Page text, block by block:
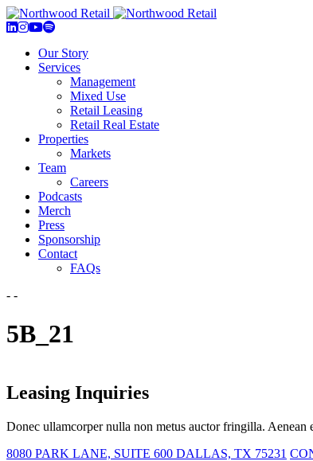
Our Story
Services
Management
Mixed Use
Retail Leasing
Retail Real Estate
Properties
Markets
Team
Careers
Podcasts
Merch
Press
Sponsorship
Contact
FAQs
- -
5B_21
Leasing Inquiries
Donec ullamcorper nulla non metus auctor fringilla.
8080 PARK LANE, SUITE 600 DALLAS, TX 75231